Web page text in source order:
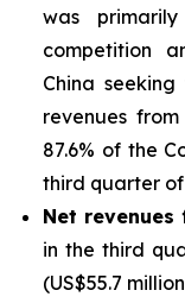
was
competition
China
revenues
87.6% of the
third quarter of
Net revenues
in the third
(US$55.7